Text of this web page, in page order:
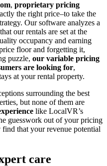
, proprietary pricing
the right price–to take the
Our software analyzes a
our rentals are set at the
occupancy and earning
floor and forgetting it,
puzzle, our variable pricing
are looking for,
at your rental property.
surrounding the best
but none of them are
like LocalVR’s
guesswork out of your pricing
that your revenue potential
care